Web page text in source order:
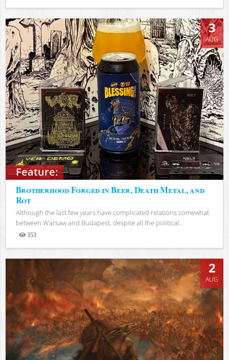
Views
Feature:
3
AUG
Brotherhood Forged in Beer, Death Metal, and
Rot
Although the last few years have complicated relations somewhat
between Warsaw and Budapest, despite all the political...
353
Views
2
AUG